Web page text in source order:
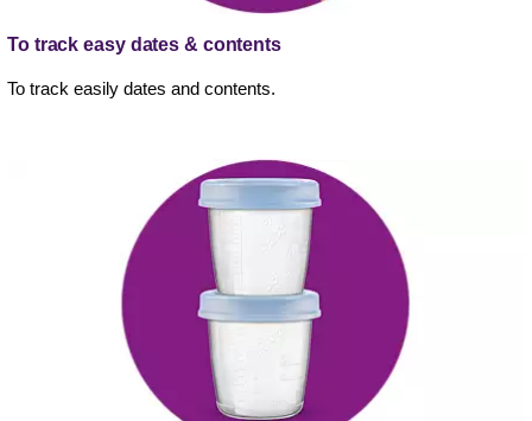
To track easy dates & contents
To track easily dates and contents.